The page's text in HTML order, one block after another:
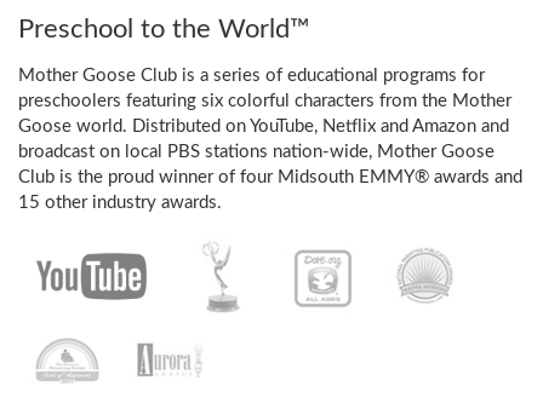
Preschool to the World™
Mother Goose Club is a series of educational programs for
preschoolers featuring six colorful characters from the Mother
Goose world. Distributed on YouTube, Netflix and Amazon and
broadcast on local PBS stations nation-wide, Mother Goose
Club is the proud winner of four Midsouth EMMY® awards and
15 other industry awards.